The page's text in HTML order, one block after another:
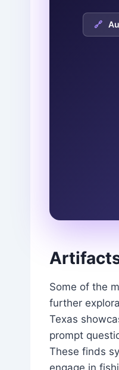
🔗
Some of the
further
Texas
prompt
These finds